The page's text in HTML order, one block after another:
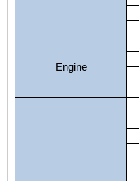
Engine